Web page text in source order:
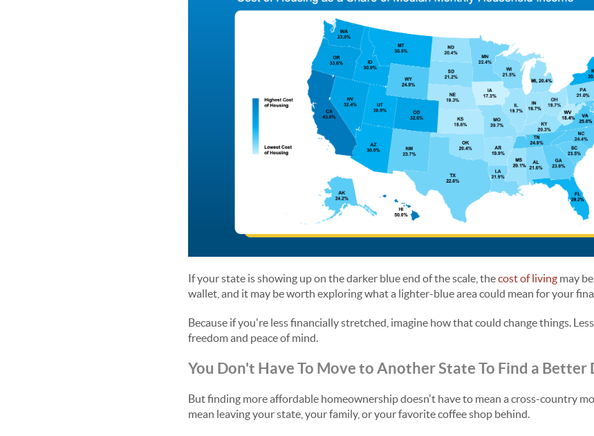
If your state is showing up on the darker blue end of the scale, thecost of living may
wallet, and it may be worth exploring what a lighter-blue area could mean for your
Because if you're less financially stretched, imagine how that could change things.
freedom and peace of mind.
You Don't Have To Move to Another State To Find a Better
But finding more affordable homeownership doesn't have to mean a cross-country
mean leaving your state, your family, or your favorite coffee shop behind.